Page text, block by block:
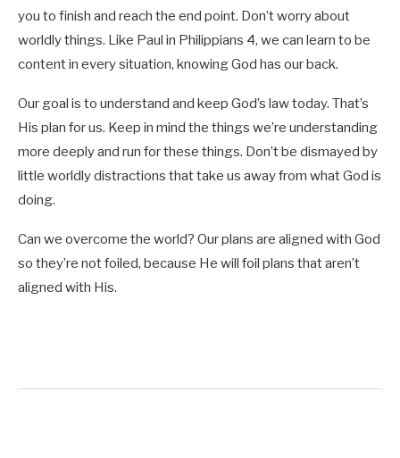
you to finish and reach the end point. Don’t worry about
worldly things. Like Paul in Philippians 4, we can learn to be
content in every situation, knowing God has our back.
Our goal is to understand and keep God’s law today. That’s
His plan for us. Keep in mind the things we’re understanding
more deeply and run for these things. Don’t be dismayed by
little worldly distractions that take us away from what God is
doing.
Can we overcome the world? Our plans are aligned with God
so they’re not foiled, because He will foil plans that aren’t
aligned with His.